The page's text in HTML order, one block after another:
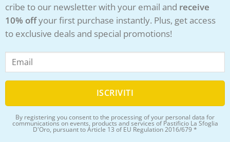
cribe to our newsletter with your email and receive
10% offyour first purchase instantly. Plus, get access
to exclusive deals and special promotions!
By registering you consent to the processing of your personal data for
communications on events, products and services of Pastificio La Sfoglia
D'Oro, pursuant to Article 13 of EU Regulation 2016/679 *